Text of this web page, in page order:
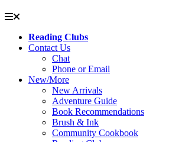
Reading Clubs
Contact Us
Chat
Phone or Email
New/More
New Arrivals
Adventure Guide
Book Recommendations
Brush & Ink
Community Cookbook